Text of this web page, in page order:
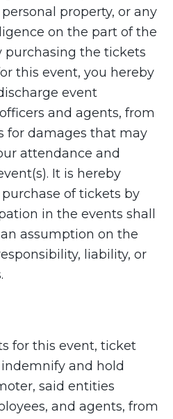
property, or any
on the part of the
purchasing the tickets
this event, you hereby
event
and agents, from
for damages that may
attendance and
It is hereby
of tickets by
in the events shall
assumption on the
liability, or
for this event, ticket
and hold
said entities
and agents, from